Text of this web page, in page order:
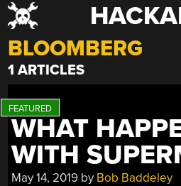
Skip
to
content
BLOOMBERG
1 ARTICLES
WHAT
WITH
May 14, 2019 by Bob Baddeley